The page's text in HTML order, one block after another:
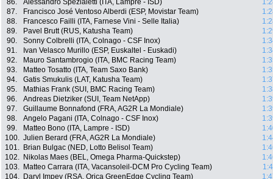
86.
Alessandro Spezialetti (ITA, Lampre - ISD)
87.
Francisco José Ventoso Alberdi (ESP, Movistar Team)
88.
Francesco Failli (ITA, Farnese Vini - Selle Italia)
89.
Pavel Brutt (RUS, Katusha Team)
90.
Sonny Colbrelli (ITA, Colnago - CSF Inox)
91.
Ivan Velasco Murillo (ESP, Euskaltel - Euskadi)
92.
Mauro Santambrogio (ITA, BMC Racing Team)
93.
Matteo Tosatto (ITA, Team Saxo Bank)
94.
Gatis Smukulis (LAT, Katusha Team)
95.
Mathias Frank (SUI, BMC Racing Team)
96.
Andreas Dietziker (SUI, Team NetApp)
97.
Guillaume Bonnafond (FRA, AG2R La Mondiale)
98.
Angelo Pagani (ITA, Colnago - CSF Inox)
99.
Matteo Bono (ITA, Lampre - ISD)
100. Julien Berard (FRA, AG2R La Mondiale)
101.
Brian Bulgac (NED, Lotto Belisol Team)
102.
Nikolas Maes (BEL, Omega Pharma-Quickstep)
103.
Matteo Carrara (ITA, Vacansoleil-DCM Pro Cycling Team)
104.
Daryl Impey (RSA, Orica GreenEdge Cycling Team)